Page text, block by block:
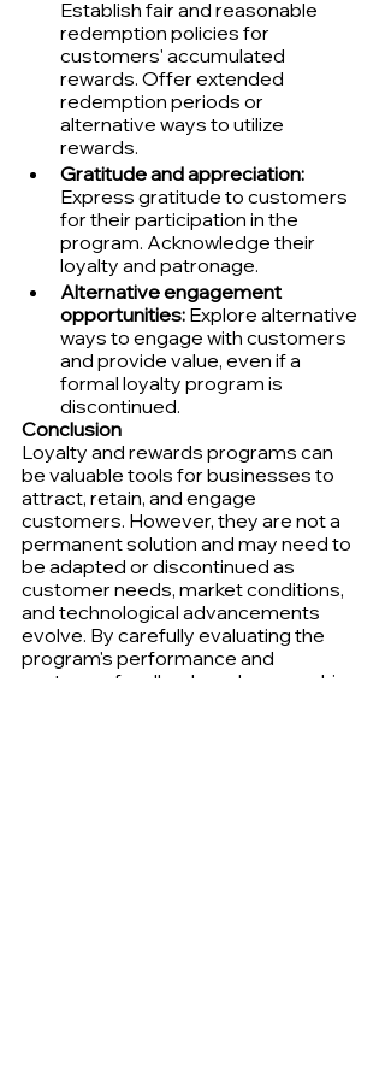
Establish fair and reasonable
redemption policies for
customers' accumulated
rewards. Offer extended
redemption periods or
alternative ways to utilize
rewards.
Gratitude and appreciation:
Express gratitude to customers
for their participation in the
program. Acknowledge their
loyalty and patronage.
Alternative engagement
opportunities: Explore alternative
ways to engage with customers
and provide value, even if a
formal loyalty program is
discontinued.
Conclusion
Loyalty and rewards programs can
be valuable tools for businesses to
attract, retain, and engage
customers. However, they are not a
permanent solution and may need to
be adapted or discontinued as
customer needs, market conditions,
and technological advancements
evolve. By carefully evaluating the
program's performance and
customer feedback, and approaching